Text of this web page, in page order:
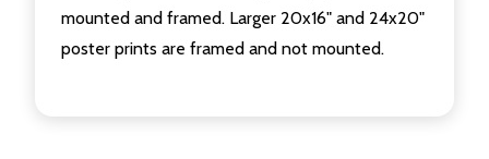
mounted and framed. Larger 20x16" and 24x20"
poster prints are framed and not mounted.